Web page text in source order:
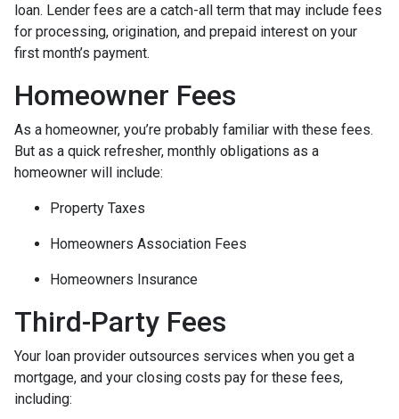
loan. Lender fees are a catch-all term that may include fees
for processing, origination, and prepaid interest on your
first month’s payment.
Homeowner Fees
As a homeowner, you’re probably familiar with these fees.
But as a quick refresher, monthly obligations as a
homeowner will include:
Property Taxes
Homeowners Association Fees
Homeowners Insurance
Third-Party Fees
Your loan provider outsources services when you get a
mortgage, and your closing costs pay for these fees,
including: